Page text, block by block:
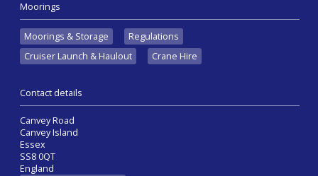
Moorings
Moorings & Storage
Regulations
Cruiser Launch & Haulout
Crane Hire
Contact details
Canvey Road
Canvey Island
Essex
SS8 0QT
England